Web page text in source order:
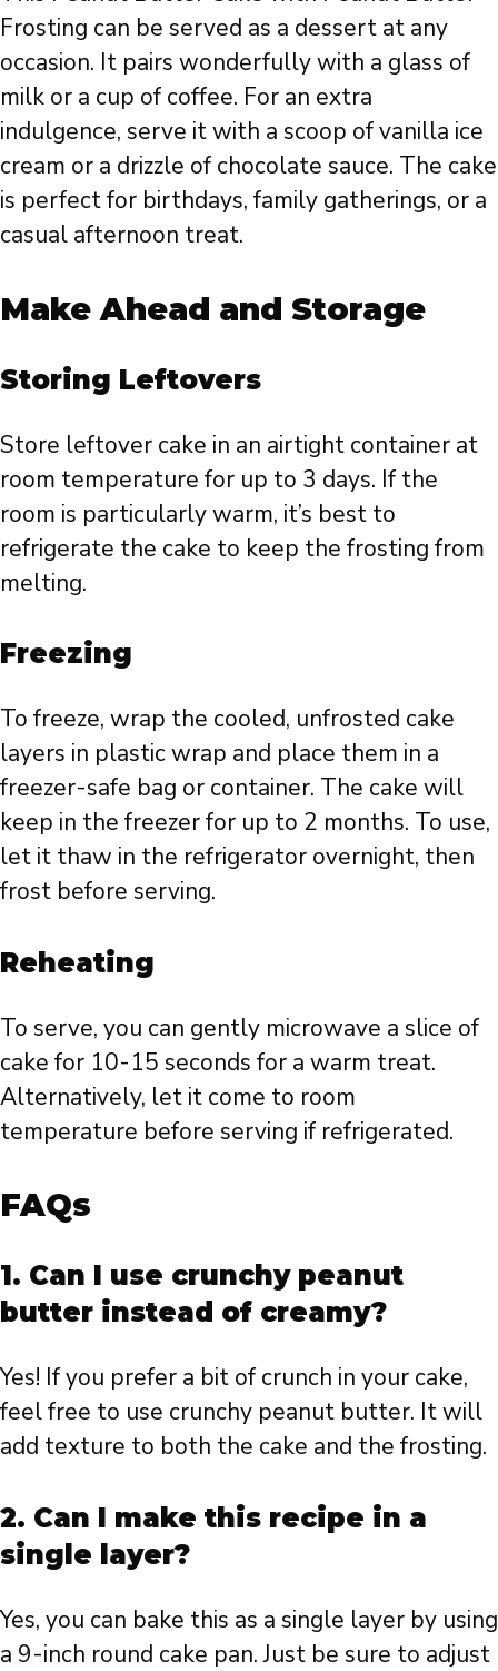
Frosting can be served as a dessert at any
occasion. It pairs wonderfully with a glass of
milk or a cup of coffee. For an extra
indulgence, serve it with a scoop of vanilla ice
cream or a drizzle of chocolate sauce. The cake
is perfect for birthdays, family gatherings, or a
casual afternoon treat.
Make Ahead and Storage
Storing Leftovers
Store leftover cake in an airtight container at
room temperature for up to 3 days. If the
room is particularly warm, it’s best to
refrigerate the cake to keep the frosting from
melting.
Freezing
To freeze, wrap the cooled, unfrosted cake
layers in plastic wrap and place them in a
freezer-safe bag or container. The cake will
keep in the freezer for up to 2 months. To use,
let it thaw in the refrigerator overnight, then
frost before serving.
Reheating
To serve, you can gently microwave a slice of
cake for 10-15 seconds for a warm treat.
Alternatively, let it come to room
temperature before serving if refrigerated.
FAQs
1. Can I use crunchy peanut
butter instead of creamy?
Yes! If you prefer a bit of crunch in your cake,
feel free to use crunchy peanut butter. It will
add texture to both the cake and the frosting.
2. Can I make this recipe in a
single layer?
Yes, you can bake this as a single layer by using
a 9-inch round cake pan. Just be sure to adjust